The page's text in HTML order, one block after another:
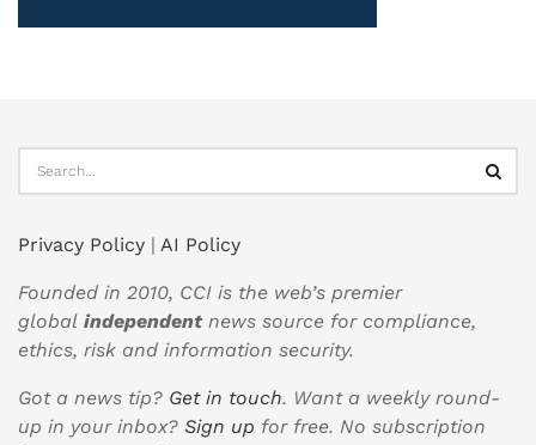
Privacy Policy | AI Policy
Founded in 2010, CCI is the web’s premier
global independentnews source for compliance,
ethics, risk and information security.
Got a news tip? Get in touch. Want a weekly round-
up in your inbox? Sign up for free. No subscription